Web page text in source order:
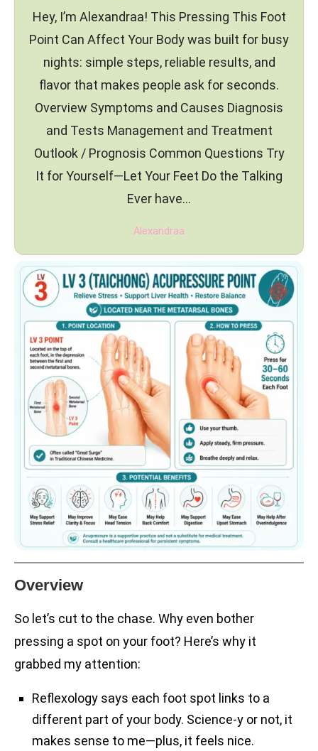
Hey, I’m Alexandraa! This Pressing This Foot
Point Can Affect Your Body was built for busy
nights: simple steps, reliable results, and
flavor that makes people ask for seconds.
Overview Symptoms and Causes Diagnosis
and Tests Management and Treatment
Outlook / Prognosis Common Questions Try
It for Yourself—Let Your Feet Do the Talking
Ever have…
Alexandraa
Overview
So let’s cut to the chase. Why even bother
pressing a spot on your foot? Here’s why it
grabbed my attention:
Reflexology says each foot spot links to a
different part of your body. Science-y or not, it
makes sense to me—plus, it feels nice.